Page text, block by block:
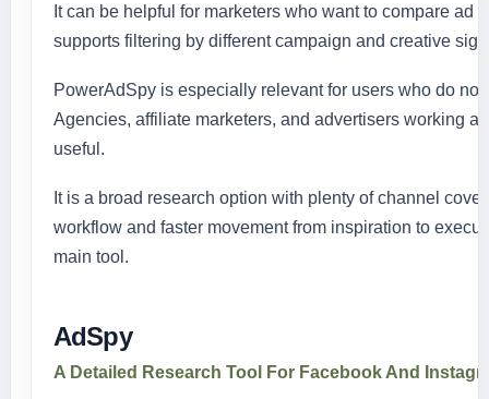
It can be helpful for marketers who want to compare
supports filtering by different campaign and creative
PowerAdSpy is especially relevant for users who do
Agencies, affiliate marketers, and advertisers working
useful.
It is a broad research option with plenty of channel
workflow and faster movement from inspiration to
main tool.
AdSpy
A Detailed Research Tool For Facebook And